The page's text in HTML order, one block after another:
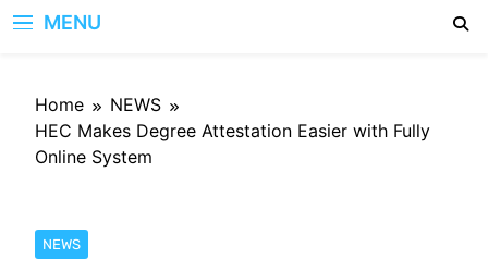
MENU
Home
NEWS
HEC Makes Degree Attestation Easier with Fully
Online System
NEWS